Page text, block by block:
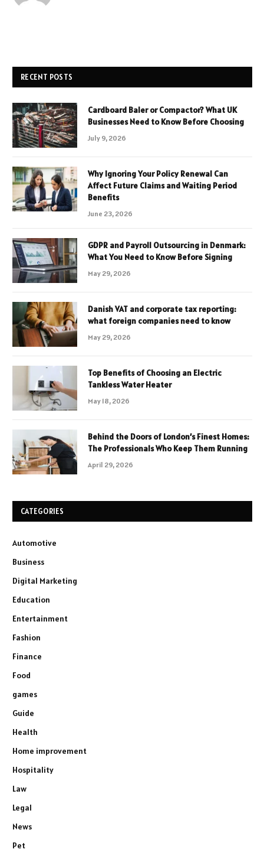
RECENT POSTS
Cardboard Baler or Compactor? What UK
Businesses Need to Know Before Choosing
July 9, 2026
Why Ignoring Your Policy Renewal Can
Affect Future Claims and Waiting Period
Benefits
June 23, 2026
GDPR and Payroll Outsourcing in Denmark:
What You Need to Know Before Signing
May 29, 2026
Danish VAT and corporate tax reporting:
what foreign companies need to know
May 29, 2026
Top Benefits of Choosing an Electric
Tankless Water Heater
May 18, 2026
Behind the Doors of London’s Finest Homes:
The Professionals Who Keep Them Running
April 29, 2026
CATEGORIES
Automotive
Business
Digital Marketing
Education
Entertainment
Fashion
Finance
Food
games
Guide
Health
Home improvement
Hospitality
Law
Legal
News
Pet